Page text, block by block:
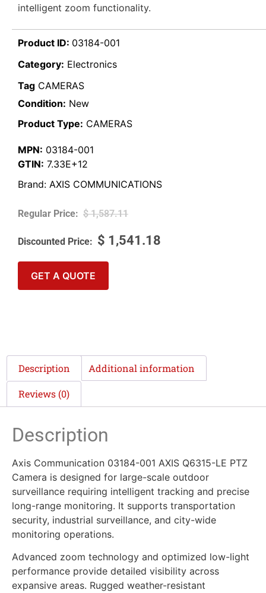
intelligent zoom functionality.
Product ID: 03184-001
Category: Electronics
Tag CAMERAS
Condition: New
Product Type: CAMERAS
MPN: 03184-001
GTIN: 7.33E+12
Brand: AXIS COMMUNICATIONS
$1,587.11
$ 1,541.18
GET A QUOTE
Description Additional information
Reviews (0)
Description
Axis Communication 03184-001 AXIS Q6315-LE PTZ
Camera is designed for large-scale outdoor
surveillance requiring intelligent tracking and precise
long-range monitoring. It supports transportation
security, industrial surveillance, and city-wide
monitoring operations.
Advanced zoom technology and optimized low-light
performance provide detailed visibility across
expansive areas. Rugged weather-resistant